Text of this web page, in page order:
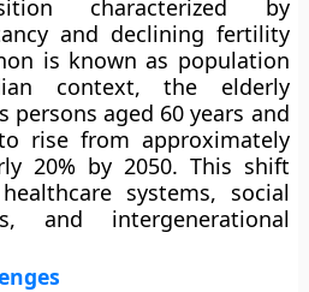
characterized by
and declining fertility
is known as population
context, the elderly
persons aged 60 years and
rise from approximately
20% by 2050. This shift
systems, social
and intergenerational